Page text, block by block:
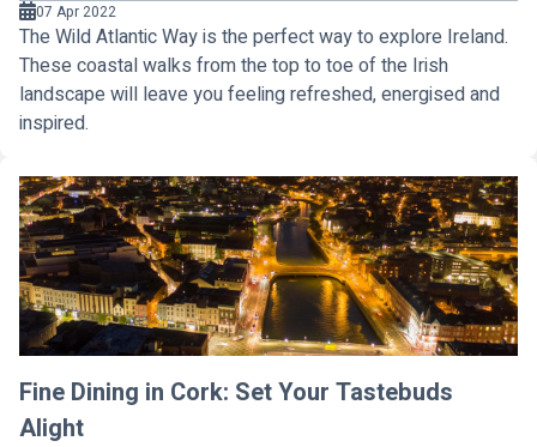
07 Apr 2022
The Wild Atlantic Way is the perfect way to explore Ireland.
These coastal walks from the top to toe of the Irish
landscape will leave you feeling refreshed, energised and
inspired.
Fine Dining in Cork: Set Your Tastebuds
Alight